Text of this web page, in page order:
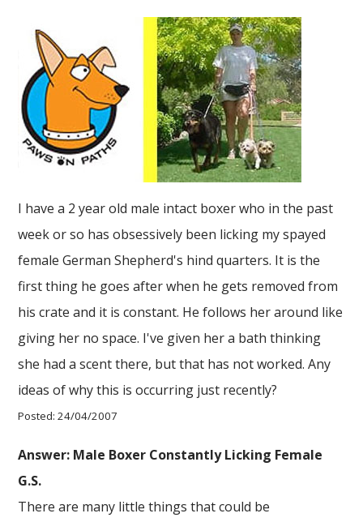
I have a 2 year old male intact boxer who in the past
week or so has obsessively been licking my spayed
female German Shepherd's hind quarters. It is the
first thing he goes after when he gets removed from
his crate and it is constant. He follows her around like
giving her no space. I've given her a bath thinking
she had a scent there, but that has not worked. Any
ideas of why this is occurring just recently?
Posted: 24/04/2007
Answer: Male Boxer Constantly Licking Female
G.S.
There are many little things that could be